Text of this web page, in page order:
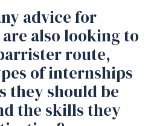
advice for
also looking to
route,
of internships
they should be
the skills they